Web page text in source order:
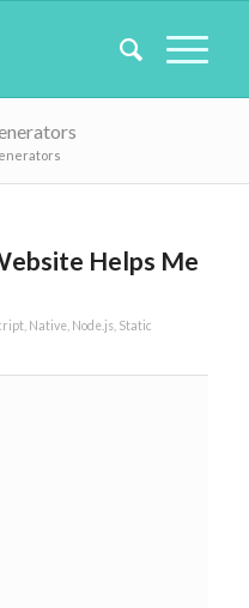
Helps Me
, Native, Node.js, Static